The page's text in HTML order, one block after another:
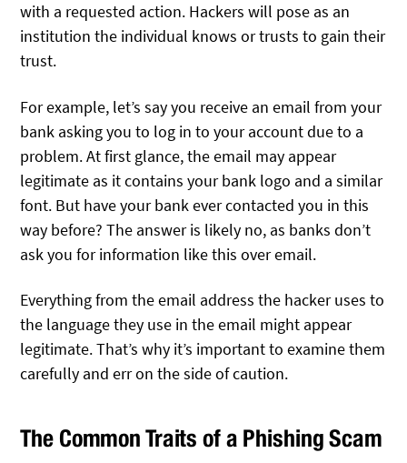
with a requested action. Hackers will pose as an
institution the individual knows or trusts to gain their
trust.
For example, let’s say you receive an email from your
bank asking you to log in to your account due to a
problem. At first glance, the email may appear
legitimate as it contains your bank logo and a similar
font. But have your bank ever contacted you in this
way before? The answer is likely no, as banks don’t
ask you for information like this over email.
Everything from the email address the hacker uses to
the language they use in the email might appear
legitimate. That’s why it’s important to examine them
carefully and err on the side of caution.
The Common Traits of a Phishing Scam